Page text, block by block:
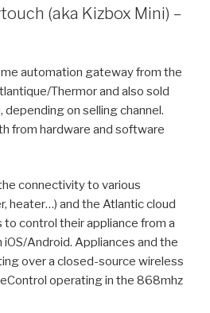
(aka Kizbox Mini) –
automation gateway from the
Thermor and also sold
depending on selling channel.
from hardware and software
connectivity to various
heater…) and the Atlantic cloud
to control their appliance from a
iOS/Android. Appliances and the
over a closed-source wireless
operating in the 868mhz